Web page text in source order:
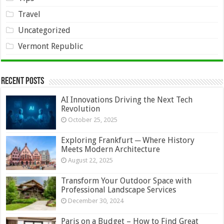
Travel
Uncategorized
Vermont Republic
Recent Posts
AI Innovations Driving the Next Tech
Revolution
October 25, 2025
Exploring Frankfurt ─ Where History
Meets Modern Architecture
August 22, 2025
Transform Your Outdoor Space with
Professional Landscape Services
December 30, 2024
Paris on a Budget – How to Find Great